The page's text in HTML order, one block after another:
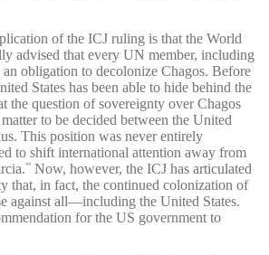
of the ICJ ruling is that the World
advised that every UN member, including
an obligation to decolonize Chagos. Before
States has been able to hide behind the
the question of sovereignty over Chagos
to be decided between the United
This position was never entirely
to shift international attention away from
44
Now, however, the ICJ has articulated
that, in fact, the continued colonization of
against all—including the United States.
for the US government to